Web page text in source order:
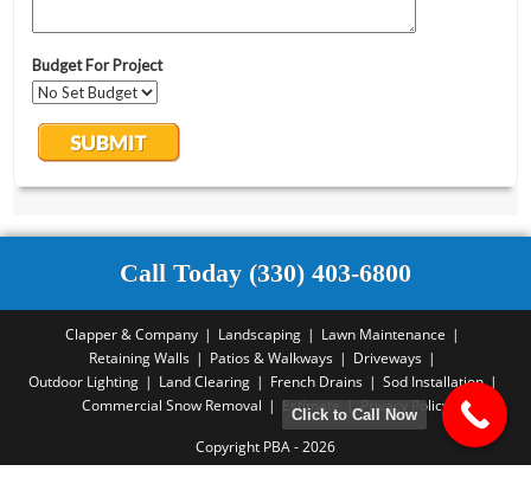
Call Today (330) 403-6800
Clapper & Company Landscaping
Lawn Maintenance
Retaining Walls
Patios & Walkways
Driveways
Outdoor Lighting
Land Clearing French Drains
Sod Installation
Commercial Snow Removal
Estimate Privacy Policy
Copyright PBA - 2026
Click to Call Now